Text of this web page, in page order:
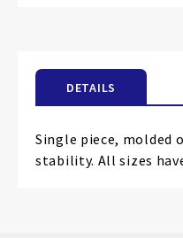
images
DETAILS
Single piece, molded
stability. All sizes